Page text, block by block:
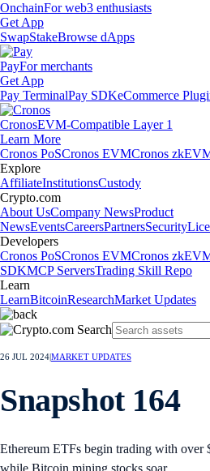
OnchainFor web3 enthusiasts
Get App
SwapStakeBrowse dApps
PayFor merchants
Get App
Pay TerminalPay SDKeCommerce
CronosEVM-Compatible Layer 1
Learn More
Cronos PoSCronos EVMCronos
Explore
AffiliateInstitutionsCustody
Crypto.com
About UsCompany NewsProduct
NewsEventsCareersPartnersSecurity
Developers
Cronos PoSCronos EVMCronos
SDKMCP ServersTrading Skill Repo
Learn
LearnBitcoinResearchMarket Updates
Popular